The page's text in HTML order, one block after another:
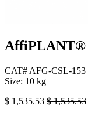
AffiPLANT®
CAT# AFG-CSL-153
Size: 10 kg
$ 1,535.53 $1,535.53